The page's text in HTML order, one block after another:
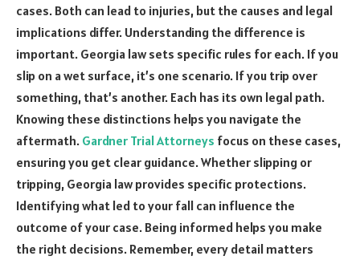
cases. Both can lead to injuries, but the causes and legal
implications differ. Understanding the difference is
important. Georgia law sets specific rules for each. If you
slip on a wet surface, it’s one scenario. If you trip over
something, that’s another. Each has its own legal path.
Knowing these distinctions helps you navigate the
aftermath. Gardner Trial Attorneys focus on these cases,
ensuring you get clear guidance. Whether slipping or
tripping, Georgia law provides specific protections.
Identifying what led to your fall can influence the
outcome of your case. Being informed helps you make
the right decisions. Remember, every detail matters